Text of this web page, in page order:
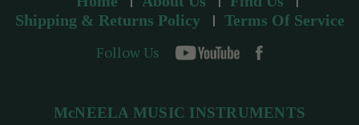
Shipping & Returns Policy
Terms Of Service
Follow Us
McNEELA MUSIC INSTRUMENTS